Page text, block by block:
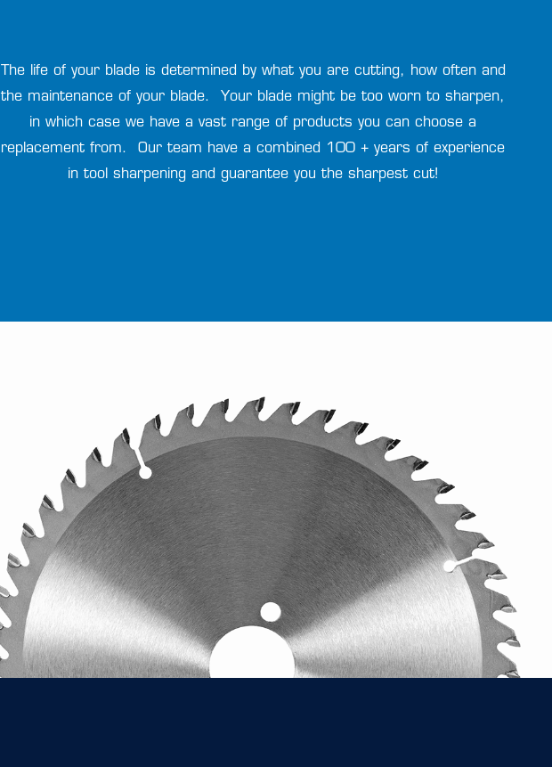
The life of your blade is determined by what you are cutting, how often and
the maintenance of your blade. Your blade might be too worn to sharpen,
in which case we have a vast range of products you can choose a
replacement from. Our team have a combined 100 + years of experience
in tool sharpening and guarantee you the sharpest cut!